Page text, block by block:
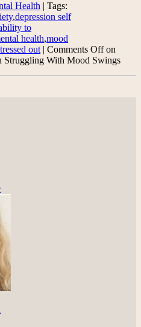
Health | Tags:
,depression self
to
health,mood
out | Comments Offon
Struggling With Mood Swings